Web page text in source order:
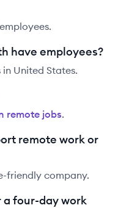
have employees?
United States.
remote jobs.
remote work or
friendly company.
four-day work